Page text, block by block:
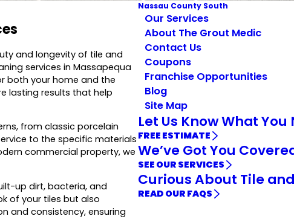
and longevity of tile and
services in Massapequa
both your home and the
lasting results that help
from classic porcelain
to the specific materials
commercial property, we
up dirt, bacteria, and
of your tiles but also
and consistency, ensuring
Nassau County South
Our Services
About The Grout Medic
Contact Us
Coupons
Franchise Opportunities
Blog
Site Map
Let Us Know What You
FREE ESTIMATE
We’ve Got You
SEE OUR SERVICES
Curious About Tile
READ OUR FAQS